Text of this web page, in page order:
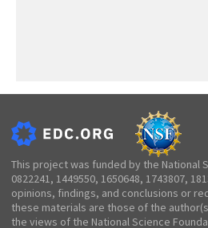
This project was funded by the National
0822241, 1449550, 1650648, 1743807,
opinions, findings, and conclusions or
these materials are those of the
the views of the National Science